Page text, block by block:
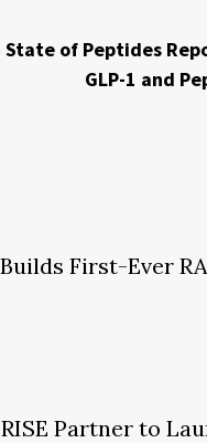
of Peptides
GLP-1 and
First-Ever
Partner to